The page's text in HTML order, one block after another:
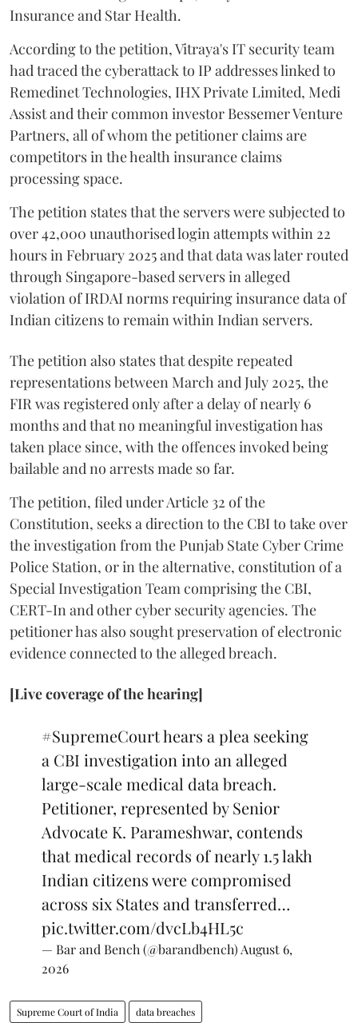
Insurance and Star Health.
According to the petition, Vitraya's IT security team
had traced the cyberattack to IP addresses linked to
Remedinet Technologies, IHX Private Limited, Medi
Assist and their common investor Bessemer Venture
Partners, all of whom the petitioner claims are
competitors in the health insurance claims
processing space.
The petition states that the servers were subjected to
over 42,000 unauthorised login attempts within 22
hours in February 2025 and that data was later routed
through Singapore-based servers in alleged
violation of IRDAI norms requiring insurance data of
Indian citizens to remain within Indian servers.
The petition also states that despite repeated
representations between March and July 2025, the
FIR was registered only after a delay of nearly 6
months and that no meaningful investigation has
taken place since, with the offences invoked being
bailable and no arrests made so far.
The petition, filed under Article 32 of the
Constitution, seeks a direction to the CBI to take over
the investigation from the Punjab State Cyber Crime
Police Station, or in the alternative, constitution of a
Special Investigation Team comprising the CBI,
CERT-In and other cyber security agencies. The
petitioner has also sought preservation of electronic
evidence connected to the alleged breach.
[Live coverage of the hearing]
#SupremeCourthears a plea seeking
a CBI investigation into an alleged
large-scale medical data breach.
Petitioner, represented by Senior
Advocate K. Parameshwar, contends
that medical records of nearly 1.5 lakh
Indian citizens were compromised
across six States and transferred…
pic.twitter.com/dvcLb4HL5c
— Bar and Bench (@barandbench)August 6,
2026
Supreme Court of India data breaches